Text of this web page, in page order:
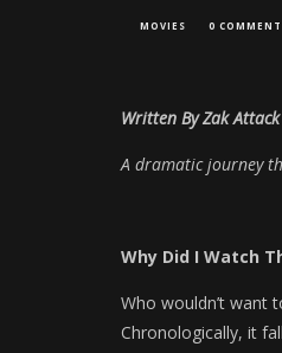
MOVIES 0
Written By Zak Attack
A dramatic journey
Why Did I Watch
Who wouldn’t want
Chronologically, it